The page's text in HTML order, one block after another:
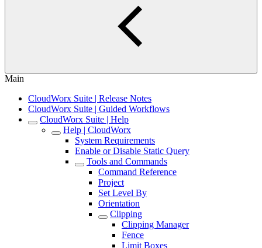
Main
CloudWorx Suite | Release Notes
CloudWorx Suite | Guided Workflows
CloudWorx Suite | Help
Help | CloudWorx
System Requirements
Enable or Disable Static Query
Tools and Commands
Command Reference
Project
Set Level By
Orientation
Clipping
Clipping Manager
Fence
Limit Boxes